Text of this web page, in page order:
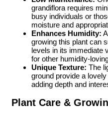
grandiflora requires
busy individuals or
moisture and
Enhances Humidity:
growing this plant can
levels in its immediate
for other humidity-
Unique Texture: The
ground provide a
adding depth and
Plant Care &